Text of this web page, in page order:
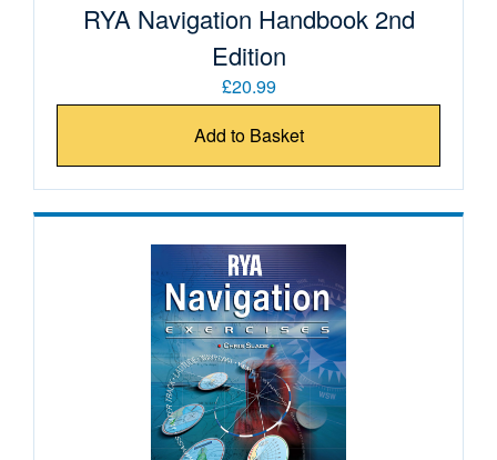
RYA Navigation Handbook 2nd
Edition
£20.99
Add to Basket